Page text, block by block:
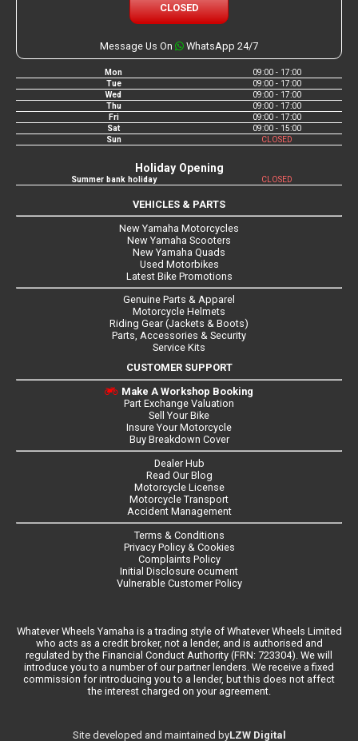
CLOSED
Message Us On WhatsApp 24/7
Mon
09:00 - 17:00
Tue
09:00 - 17:00
Wed
09:00 - 17:00
Thu
09:00 - 17:00
Fri
09:00 - 17:00
Sat
09:00 - 15:00
Sun
CLOSED
Holiday Opening
Summer bank holiday CLOSED
VEHICLES & PARTS
New Yamaha Motorcycles
New Yamaha Scooters
New Yamaha Quads
Used Motorbikes
Latest Bike Promotions
Genuine Parts & Apparel
Motorcycle Helmets
Riding Gear (Jackets & Boots)
Parts, Accessories & Security
Service Kits
CUSTOMER SUPPORT
Make A Workshop Booking
Part Exchange Valuation
Sell Your Bike
Insure Your Motorcycle
Buy Breakdown Cover
Dealer Hub
Read Our Blog
Motorcycle License
Motorcycle Transport
Accident Management
Terms & Conditions
Privacy Policy & Cookies
Complaints Policy
Initial Disclosure ocument
Vulnerable Customer Policy
Whatever Wheels Yamaha is a trading style of Whatever Wheels Limited
who acts as a credit broker, not a lender, and is authorised and
regulated by the Financial Conduct Authority (FRN: 723304). We will
introduce you to a number of our partner lenders. We receive a fixed
commission for introducing you to a lender, but this does not affect
the interest charged on your agreement.
Site developed and maintained byLZW Digital